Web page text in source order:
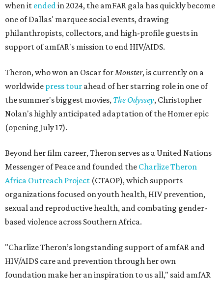
when it endedin 2024, the amFAR gala has quickly become
one of Dallas' marquee social events, drawing
philanthropists, collectors, and high-profile guests in
support of amfAR's mission to end HIV/AIDS.
Theron, who won an Oscar forMonster, is currently on a
worldwide press tour ahead of her starring role in one of
the summer's biggest movies, The Odyssey, Christopher
Nolan's highly anticipated adaptation of the Homer epic
(opening July 17).
Beyond her film career, Theron serves as a United Nations
Messenger of Peace and founded the Charlize Theron
Africa Outreach Project (CTAOP), which supports
organizations focused on youth health, HIV prevention,
sexual and reproductive health, and combating gender-
based violence across Southern Africa.
"Charlize Theron’s longstanding support of amfAR and
HIV/AIDS care and prevention through her own
foundation make her an inspiration to us all," said amfAR